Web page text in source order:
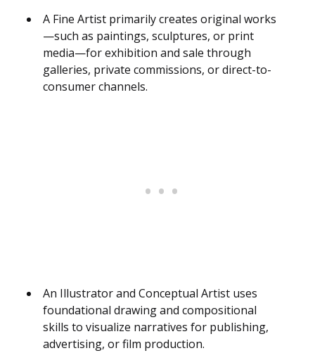
A Fine Artist primarily creates original works
—such as paintings, sculptures, or print
media—for exhibition and sale through
galleries, private commissions, or direct-to-
consumer channels.
An Illustrator and Conceptual Artist uses
foundational drawing and compositional
skills to visualize narratives for publishing,
advertising, or film production.